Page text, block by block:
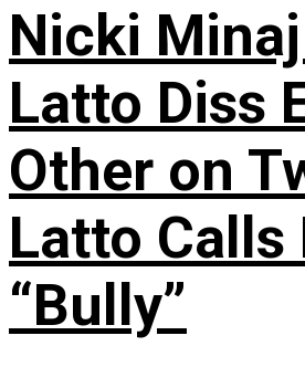
Nicki
Latto Diss
Other on
Latto Calls
“Bully”